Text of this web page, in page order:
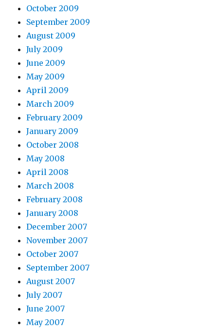
October 2009
September 2009
August 2009
July 2009
June 2009
May 2009
April 2009
March 2009
February 2009
January 2009
October 2008
May 2008
April 2008
March 2008
February 2008
January 2008
December 2007
November 2007
October 2007
September 2007
August 2007
July 2007
June 2007
May 2007